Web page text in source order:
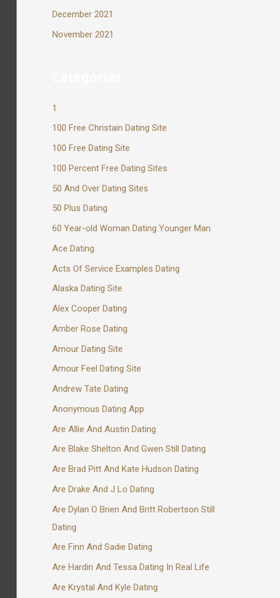
December 2021
November 2021
1
100 Free Christain Dating Site
100 Free Dating Site
100 Percent Free Dating Sites
50 And Over Dating Sites
50 Plus Dating
60 Year-old Woman Dating Younger Man
Ace Dating
Acts Of Service Examples Dating
Alaska Dating Site
Alex Cooper Dating
Amber Rose Dating
Amour Dating Site
Amour Feel Dating Site
Andrew Tate Dating
Anonymous Dating App
Are Allie And Austin Dating
Are Blake Shelton And Gwen Still Dating
Are Brad Pitt And Kate Hudson Dating
Are Drake And J Lo Dating
Are Dylan O Brien And Britt Robertson Still
Dating
Are Finn And Sadie Dating
Are Hardin And Tessa Dating In Real Life
Are Krystal And Kyle Dating